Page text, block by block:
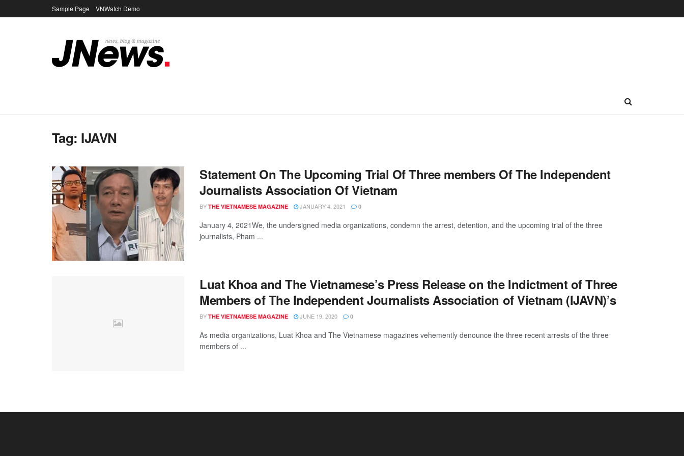
Sample Page VNWatch Demo
Tag: IJAVN
Statement On The Upcoming Trial Of Three members Of The Independent
Journalists Association Of Vietnam
BY THE VIETNAMESE MAGAZINE JANUARY 4, 2021 0
January 4, 2021We, the undersigned media organizations, condemn the arrest, detention, and the upcoming trial of the three
journalists, Pham ...
Luat Khoa and The Vietnamese’s Press Release on the Indictment of Three
Members of The Independent Journalists Association of Vietnam (IJAVN)’s
BY THE VIETNAMESE MAGAZINE JUNE 19, 2020 0
As media organizations, Luat Khoa and The Vietnamese magazines vehemently denounce the three recent arrests of the three
members of ...